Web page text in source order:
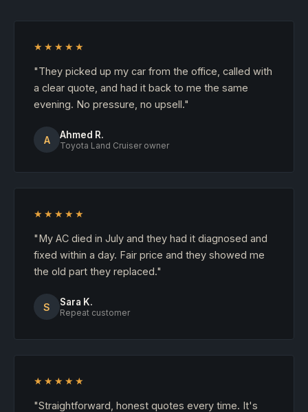
★★★★★
"They picked up my car from the office, called with
a clear quote, and had it back to me the same
evening. No pressure, no upsell."
A Ahmed R.
Toyota Land Cruiser owner
★★★★★
"My AC died in July and they had it diagnosed and
fixed within a day. Fair price and they showed me
the old part they replaced."
S Sara K.
Repeat customer
★★★★★
"Straightforward, honest quotes every time. It's